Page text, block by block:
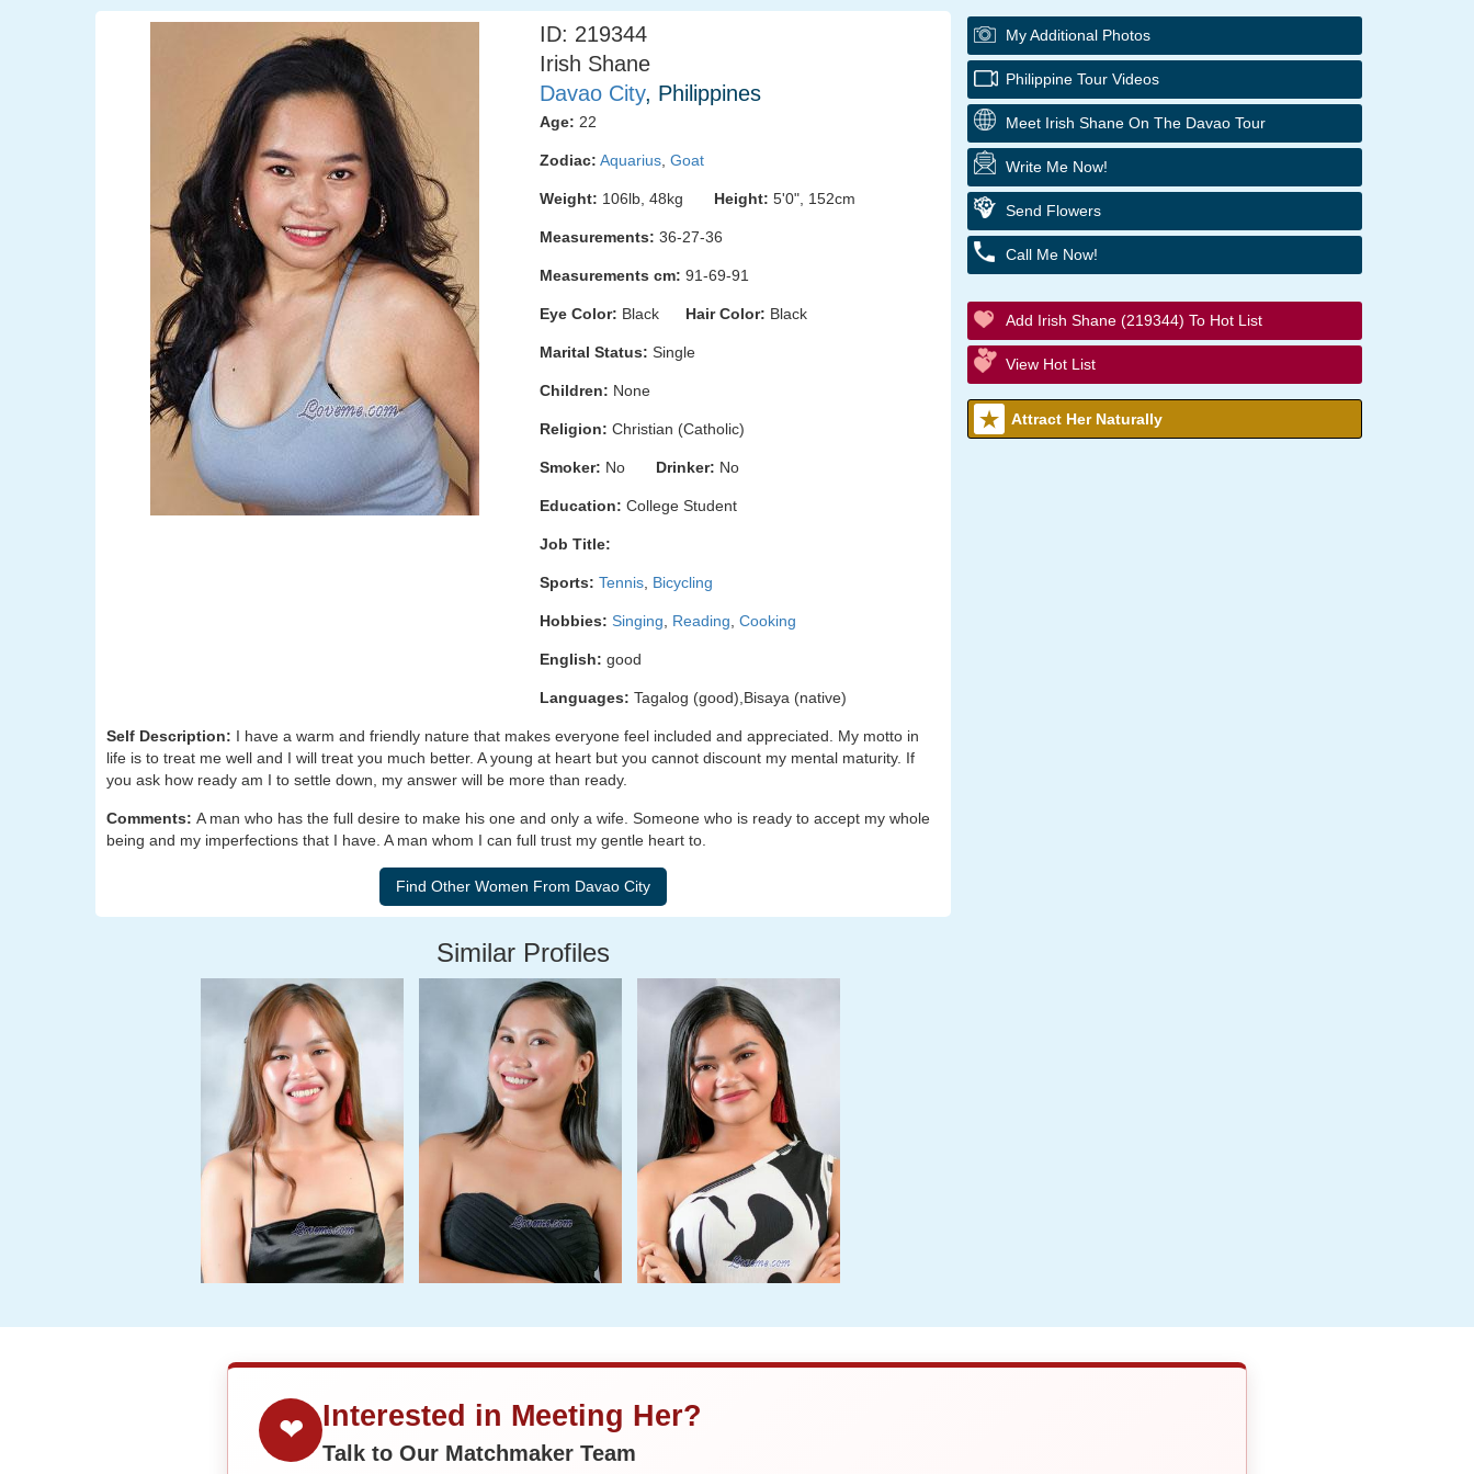
ID: 219344
Irish Shane
Davao City, Philippines
Age: 22
Zodiac: Aquarius Goat
Weight: 106lb, 48kg Height: 5'0", 152cm
Measurements: 36-27-36
Measurements cm: 91-69-91
Eye Color: Black Hair Color: Black
Marital Status: Single
Children: None
Religion: Christian (Catholic)
Smoker: No Drinker: No
Education: College Student
Job Title:
Sports: Tennis Bicycling
Hobbies: Singing Reading Cooking
English: good
Languages: Tagalog (good),Bisaya (native)
Self Description: I have a warm and friendly nature that makes everyone feel included and appreciated. My motto in
life is to treat me well and I will treat you much better. A young at heart but you cannot discount my mental maturity. If
you ask how ready am I to settle down, my answer will be more than ready.
Comments: A man who has the full desire to make his one and only a wife. Someone who is ready to accept my whole
being and my imperfections that I have. A man whom I can full trust my gentle heart to.
Similar Profiles
My Additional Photos
Philippine Tour Videos
Meet Irish Shane On The Davao Tour
Write Me Now!
Send Flowers
Call Me Now!
Add Irish Shane (219344) To Hot List
View Hot List
Attract Her Naturally
❤ Interested in Meeting Her?
Talk to Our Matchmaker Team